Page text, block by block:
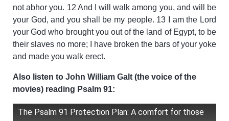
not abhor you. 12 And I will walk among you, and will be
your God, and you shall be my people. 13 I am the Lord
your God who brought you out of the land of Egypt, to be
their slaves no more; I have broken the bars of your yoke
and made you walk erect.
Also listen to John William Galt (the voice of the
movies) reading Psalm 91:
The Psalm 91 Protection Plan: A comfort for those